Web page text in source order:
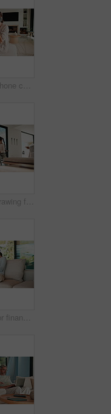
Thermometer, phone call and mother with daughter on sofa for influenza, telehealth and monitor temperature. Illness, virtual doctor and contact with woman and child in living room of family home
Mom, girl and drawing for learning in home with care, bonding and love with connection in lounge. People, mother and daughter with pencil, education or development for creativity at family house
Couple, laptop or finance with documents on sofa for bills, expenses or investment in home. Man, woman or paperwork with computer for financial planning, budget cost or invoices together in house